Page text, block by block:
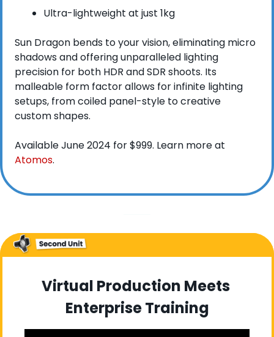
Ultra-lightweight at just 1kg
Sun Dragon bends to your vision, eliminating micro
shadows and offering unparalleled lighting
precision for both HDR and SDR shoots. Its
malleable form factor allows for infinite lighting
setups, from coiled panel-style to creative
custom shapes.
Atomos.
Virtual Production Meets
Enterprise Training